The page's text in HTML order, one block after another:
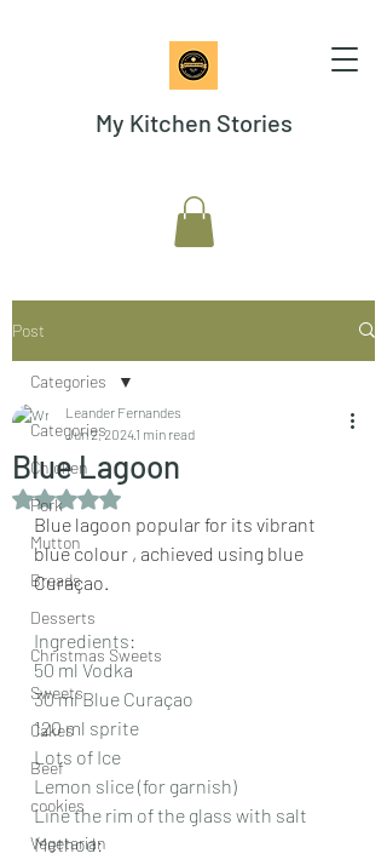
My Kitchen Stories
Post
Categories
Chicken
Pork
Mutton
Breads
Desserts
Christmas Sweets
Sweets
Cakes
Beef
cookies
Vegetarian
Categories
Blue Lagoon
Leander Fernandes
Jun 2, 20241 min read
Rated NaN out of 5 stars.
Blue lagoon popular for its vibrant
blue colour , achieved using blue
Curaçao.
Ingredients:
50 ml Vodka
30 ml Blue Curaçao
120 ml sprite
Lots of Ice
Lemon slice (for garnish)
Line the rim of the glass with salt
Method: